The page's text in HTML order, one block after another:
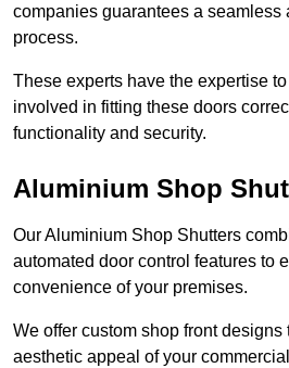
companies guarantees a seamless
process.
These experts have the expertise
involved in fitting these doors
functionality and security.
Aluminium Shop
Our Aluminium Shop Shutters
automated door control features to
convenience of your premises.
We offer custom shop front designs
aesthetic appeal of your